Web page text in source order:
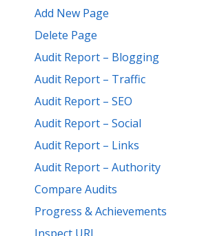
Add New Page
Delete Page
Audit Report – Blogging
Audit Report – Traffic
Audit Report – SEO
Audit Report – Social
Audit Report – Links
Audit Report – Authority
Compare Audits
Progress & Achievements